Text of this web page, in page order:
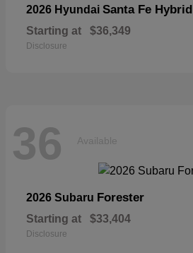
2026 Hyundai Santa Fe Hybrid
Starting at $36,349
Disclosure
36 Available
2026 Subaru Forester
Starting at $33,404
Disclosure